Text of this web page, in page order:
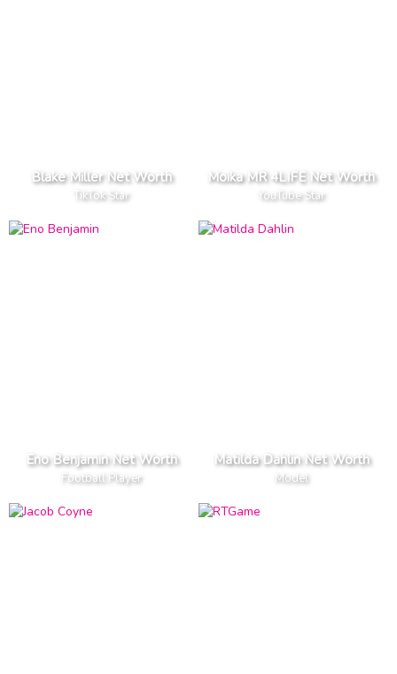
Blake Miller Net Worth
TikTok Star
Moika MR 4LIFE Net Worth
YouTube Star
Eno Benjamin Net Worth
Football Player
Matilda Dahlin Net Worth
Model